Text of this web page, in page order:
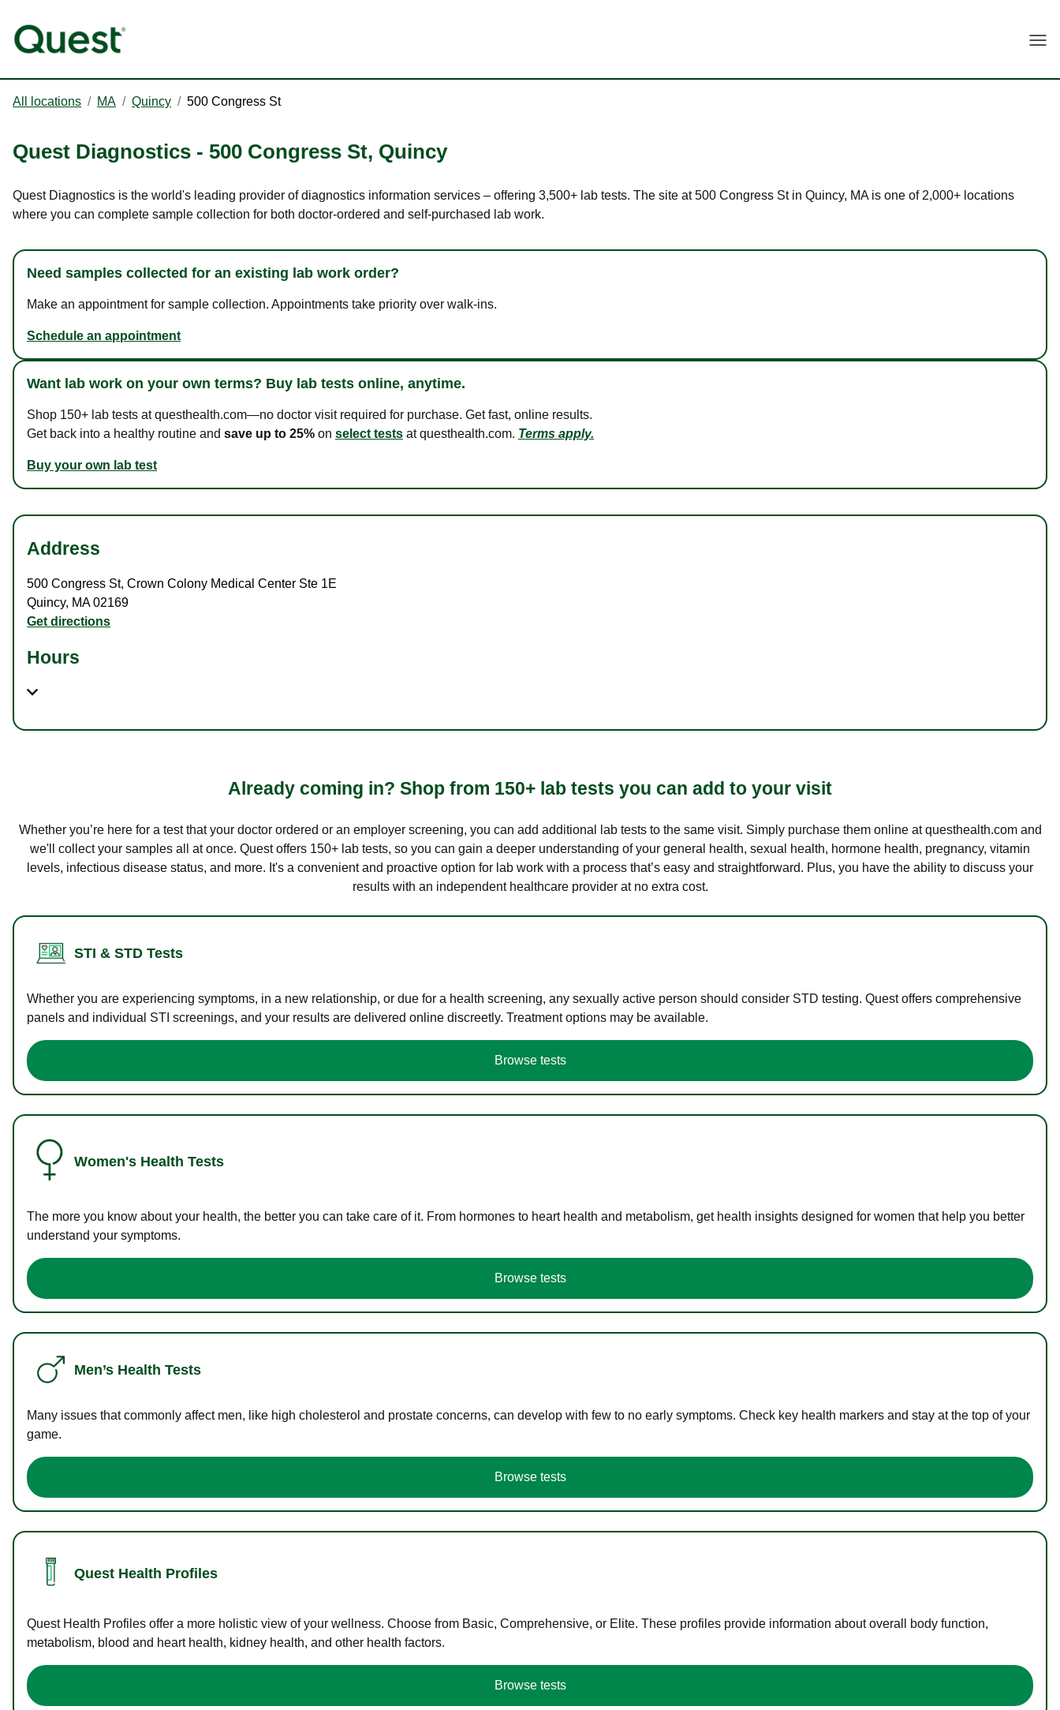
All locations / MA / Quincy / 500 Congress St
Quest Diagnostics - 500 Congress St, Quincy
Quest Diagnostics is the world's leading provider of diagnostics information services – offering 3,500+ lab tests. The site at 500 Congress St in Quincy, MA is one of 2,000+ locations
where you can complete sample collection for both doctor-ordered and self-purchased lab work.
Need samples collected for an existing lab work order?
Make an appointment for sample collection. Appointments take priority over walk-ins.
Schedule an appointment
Want lab work on your own terms? Buy lab tests online, anytime.
Shop 150+ lab tests at questhealth.com—no doctor visit required for purchase. Get fast, online results.
Get back into a healthy routine and save up to 25% on select tests at questhealth.com. Terms apply.
Buy your own lab test
Address
500 Congress St, Crown Colony Medical Center Ste 1E
Quincy, MA02169
Get directions
Hours
Already coming in? Shop from 150+ lab tests you can add to your visit
Whether you’re here for a test that your doctor ordered or an employer screening, you can add additional lab tests to the same visit. Simply purchase them online at questhealth.com and
we'll collect your samples all at once. Quest offers 150+ lab tests, so you can gain a deeper understanding of your general health, sexual health, hormone health, pregnancy, vitamin
levels, infectious disease status, and more. It's a convenient and proactive option for lab work with a process that’s easy and straightforward. Plus, you have the ability to discuss your
results with an independent healthcare provider at no extra cost.
STI & STD Tests
Whether you are experiencing symptoms, in a new relationship, or due for a health screening, any sexually active person should consider STD testing. Quest offers comprehensive
panels and individual STI screenings, and your results are delivered online discreetly. Treatment options may be available.
Browse tests
Women's Health Tests
The more you know about your health, the better you can take care of it. From hormones to heart health and metabolism, get health insights designed for women that help you better
understand your symptoms.
Browse tests
Men’s Health Tests
Many issues that commonly affect men, like high cholesterol and prostate concerns, can develop with few to no early symptoms. Check key health markers and stay at the top of your
game.
Browse tests
Quest Health Profiles
Quest Health Profiles offer a more holistic view of your wellness. Choose from Basic, Comprehensive, or Elite. These profiles provide information about overall body function,
metabolism, blood and heart health, kidney health, and other health factors.
Browse tests